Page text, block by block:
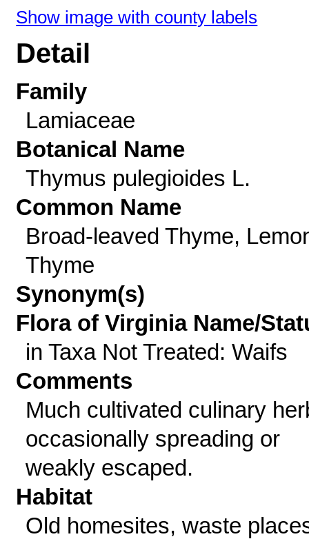
Show image with county labels
Detail
Family
Lamiaceae
Botanical Name
Thymus pulegioides L.
Common Name
Broad-leaved Thyme,
Thyme
Synonym(s)
Flora of Virginia Name/
in Taxa Not Treated: Waifs
Comments
Much cultivated culinary
occasionally spreading or
weakly escaped.
Habitat
Old homesites, waste